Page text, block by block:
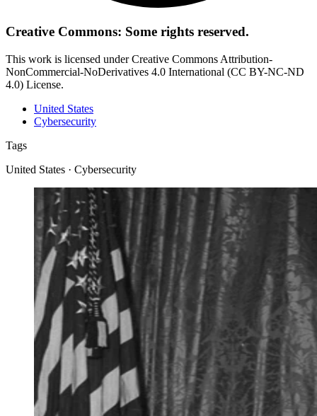
Creative Commons: Some rights reserved.
This work is licensed under Creative Commons Attribution-
NonCommercial-NoDerivatives 4.0 International (CC BY-NC-ND
4.0) License.
United States
Cybersecurity
Tags
United States · Cybersecurity